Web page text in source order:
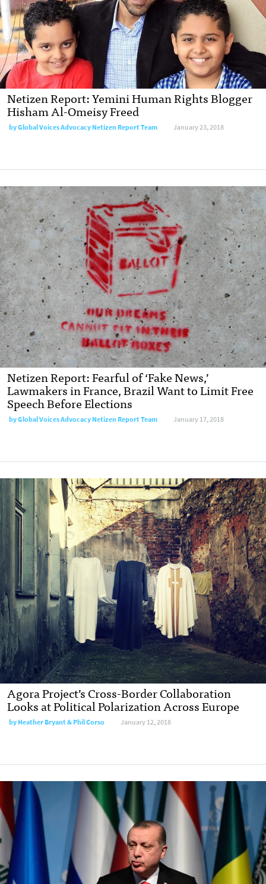
Netizen Report: Yemini Human Rights Blogger
Hisham Al-Omeisy Freed
by Global Voices Advocacy Netizen Report Team January 23, 2018
Netizen Report: Fearful of ‘Fake News,’
Lawmakers in France, Brazil Want to Limit Free
Speech Before Elections
by Global Voices Advocacy Netizen Report Team January 17, 2018
Agora Project’s Cross-Border Collaboration
Looks at Political Polarization Across Europe
by Heather Bryant & Phil Corso January 12, 2018